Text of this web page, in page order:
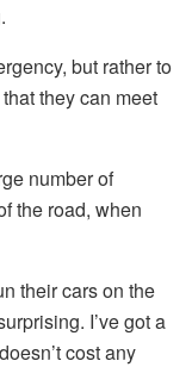
but rather to
they can meet
number of
the road, when
their cars on the
I’ve got a
cost any